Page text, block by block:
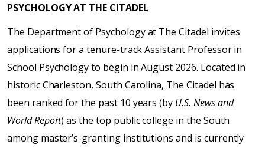
PSYCHOLOGY AT THE CITADEL
The Department of Psychology at The Citadel invites
applications for a tenure-track Assistant Professor in
School Psychology to begin in August 2026. Located in
historic Charleston, South Carolina, The Citadel has
been ranked for the past 10 years (by U.S. News and
World Report) as the top public college in the South
among master’s-granting institutions and is currently